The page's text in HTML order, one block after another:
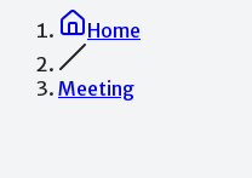
Home
Meeting